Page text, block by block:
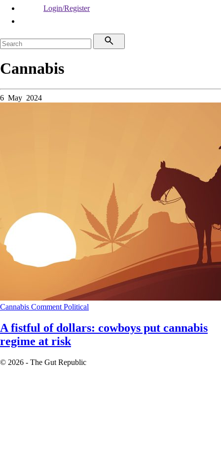
Login/Register
Cannabis
6 May 2024
Cannabis Comment Political
A fistful of dollars: cowboys put cannabis
regime at risk
© 2026 - The Gut Republic